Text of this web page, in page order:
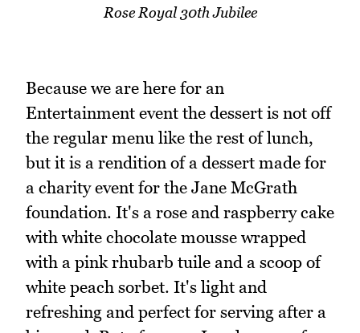
Rose Royal 30th Jubilee
Because we are here for an
Entertainment event the dessert is not off
the regular menu like the rest of lunch,
but it is a rendition of a dessert made for
a charity event for the Jane McGrath
foundation. It's a rose and raspberry cake
with white chocolate mousse wrapped
with a pink rhubarb tuile and a scoop of
white peach sorbet. It's light and
refreshing and perfect for serving after a